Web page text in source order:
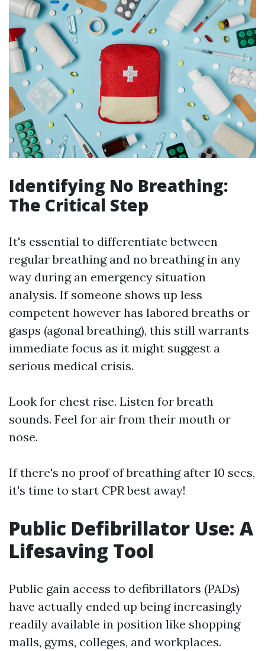
Identifying No Breathing:
The Critical Step
It's essential to differentiate between
regular breathing and no breathing in any
way during an emergency situation
analysis. If someone shows up less
competent however has labored breaths or
gasps (agonal breathing), this still warrants
immediate focus as it might suggest a
serious medical crisis.
Look for chest rise. Listen for breath
sounds. Feel for air from their mouth or
nose.
If there's no proof of breathing after 10 secs,
it's time to start CPR best away!
Public Defibrillator Use: A
Lifesaving Tool
Public gain access to defibrillators (PADs)
have actually ended up being increasingly
readily available in position like shopping
malls, gyms, colleges, and workplaces.